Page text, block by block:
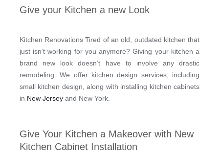
Give your Kitchen a new Look
Kitchen Renovations Tired of an old, outdated kitchen that
just isn’t working for you anymore? Giving your kitchen a
brand new look doesn’t have to involve any drastic
remodeling. We offer kitchen design services, including
small kitchen design, along with installing kitchen cabinets
in New Jerseyand New York.
Give Your Kitchen a Makeover with New
Kitchen Cabinet Installation